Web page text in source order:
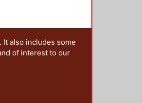
also includes some
of interest to our